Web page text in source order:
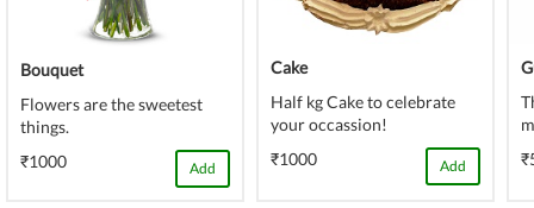
Bouquet
Flowers are the sweetest
things.
₹1000
Add
Cake
Half kg Cake to celebrate
your occassion!
₹1000
Add